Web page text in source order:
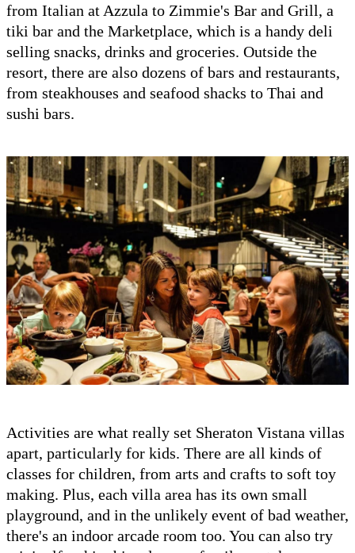
from Italian at Azzula to Zimmie's Bar and Grill, a
tiki bar and the Marketplace, which is a handy deli
selling snacks, drinks and groceries. Outside the
resort, there are also dozens of bars and restaurants,
from steakhouses and seafood shacks to Thai and
sushi bars.
Activities are what really set Sheraton Vistana villas
apart, particularly for kids. There are all kinds of
classes for children, from arts and crafts to soft toy
making. Plus, each villa area has its own small
playground, and in the unlikely event of bad weather,
there's an indoor arcade room too. You can also try